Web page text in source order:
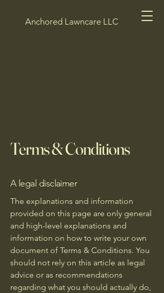
Anchored Lawncare LLC
Terms & Conditions
A legal disclaimer
The explanations and information
provided on this page are only general
and high-level explanations and
information on how to write your own
document of Terms & Conditions. You
should not rely on this article as legal
advice or as recommendations
regarding what you should actually do,